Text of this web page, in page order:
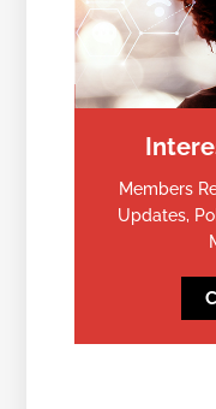
Members
Updates,